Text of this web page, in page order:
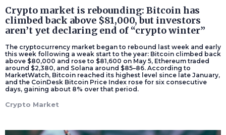
Crypto market is rebounding: Bitcoin has
climbed back above $81,000, but investors
aren’t yet declaring end of “crypto winter”
The cryptocurrency market began to rebound last week and early
this week following a weak start to the year: Bitcoin climbed back
above $80,000 and rose to $81,600 on May 5, Ethereum traded
around $2,380, and Solana around $85–86. According to
MarketWatch, Bitcoin reached its highest level since late January,
and the CoinDesk Bitcoin Price Index rose for six consecutive
days, gaining about 8% over that period.
Crypto Market